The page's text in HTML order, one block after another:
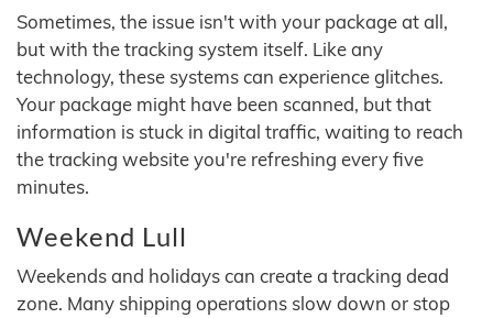
Sometimes, the issue isn't with your package at all,
but with the tracking system itself. Like any
technology, these systems can experience glitches.
Your package might have been scanned, but that
information is stuck in digital traffic, waiting to reach
the tracking website you're refreshing every five
minutes.
Weekend Lull
Weekends and holidays can create a tracking dead
zone. Many shipping operations slow down or stop